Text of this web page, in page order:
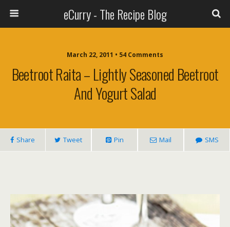
eCurry - The Recipe Blog
March 22, 2011 • 54 Comments
Beetroot Raita – Lightly Seasoned Beetroot
And Yogurt Salad
Share Tweet Pin Mail SMS